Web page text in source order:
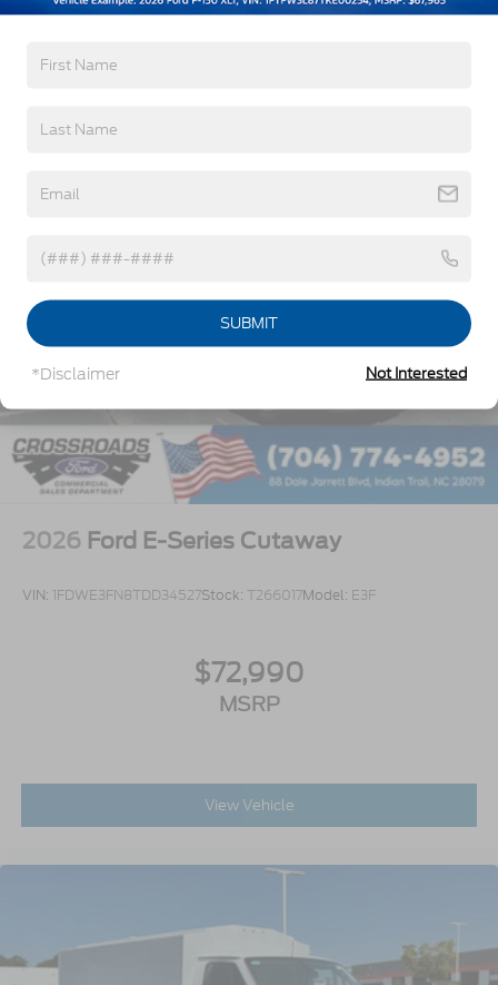
Read More...
2026 Ford E-Series Cutaway
VIN: 1FDWE3FN8TDD34527Stock: T266017Model: E3F
$72,990
MSRP
View Vehicle
SUBMIT
*Disclaimer Not Interested